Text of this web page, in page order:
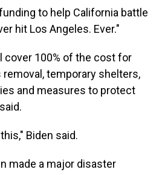
to help California battle
hit Los Angeles. Ever."
cover 100% of the cost for
temporary shelters,
and measures to protect
Biden said.
made a major disaster